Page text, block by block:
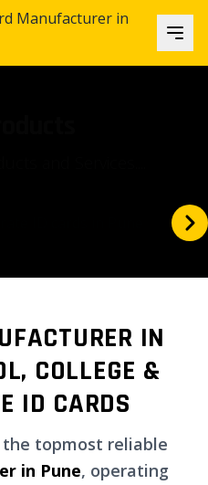
IN
COLLEGE &
ID CARDS
the topmost reliable
in Pune, operating